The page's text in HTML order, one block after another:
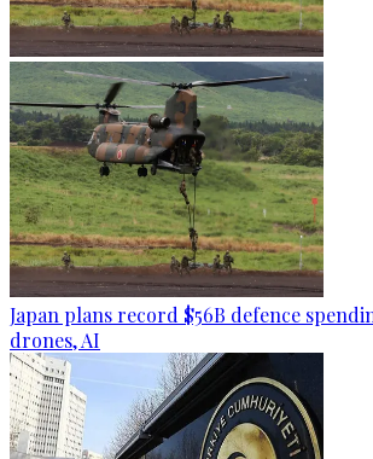
Japan plans record $56B defence
drones, AI